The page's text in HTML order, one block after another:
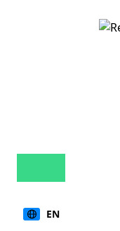
EN